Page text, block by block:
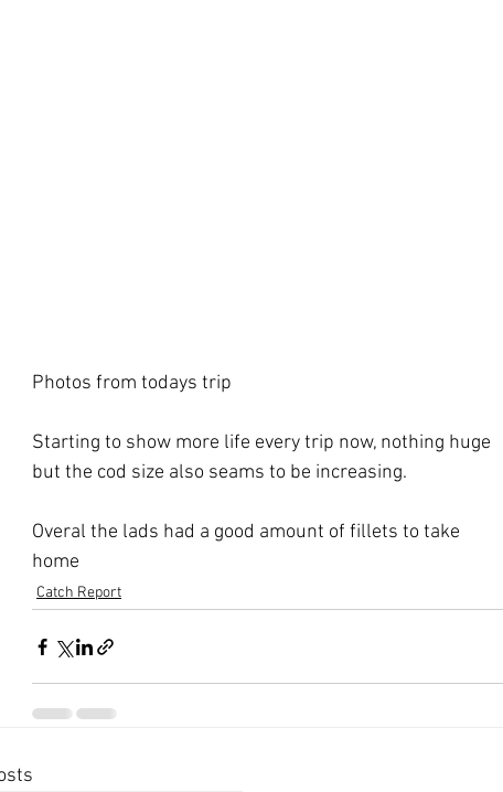
Photos from todays trip
Starting to show more life every trip now, nothing huge
but the cod size also seams to be increasing.
Overal the lads had a good amount of fillets to take
home
Catch Report